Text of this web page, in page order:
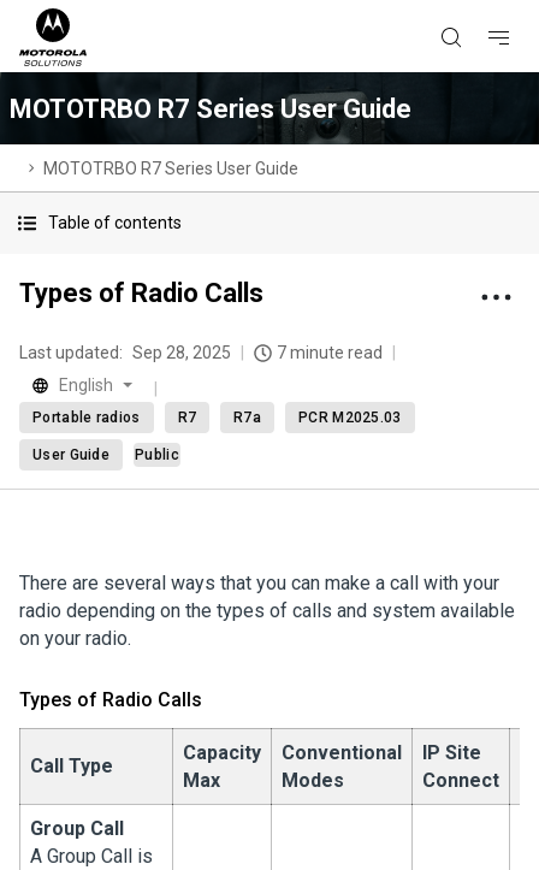
MOTOTRBO R7 Series User Guide
MOTOTRBO R7 Series User Guide
Table of contents
Types of Radio Calls
Last updated: Sep 28, 2025
7 minute read
English
Portable radios R7 R7a PCR M2025.03
User Guide Public
There are several ways that you can make a call with your
radio depending on the types of calls and system available
on your radio.
Types of Radio Calls
Call Type
Capacity
Max
Conventional
Modes
IP Site
Connect
Group Call
A Group Call is